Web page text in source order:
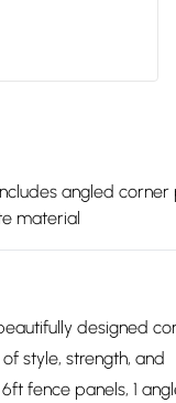
angled corner
material
designed
style, strength, and
fence panels, 1